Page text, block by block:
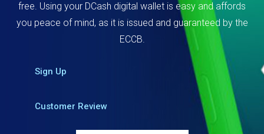
free. Using your DCash digital wallet is easy and affords
you peace of mind, as it is issued and guaranteed by the
ECCB.
Sign Up
Customer Review